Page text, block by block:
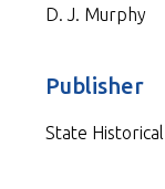
D. J. Murphy
Publisher
State